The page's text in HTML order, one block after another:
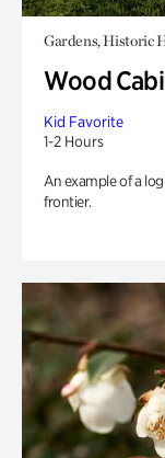
Gardens, Historic
Wood
Kid Favorite
1-2 Hours
An example of a
frontier.